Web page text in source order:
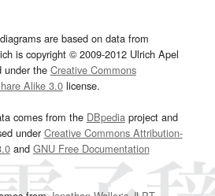
are based on data from
is copyright © 2009-2012 Ulrich Apel
under the Creative Commons
Alike 3.0license.
comes from the DBpediaproject and
underCreative Commons Attribution-
and GNU Free Documentation